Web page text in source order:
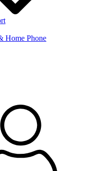
Home Phone